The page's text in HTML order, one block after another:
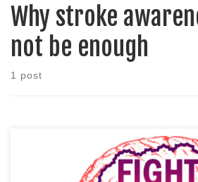
Why stroke
not be enough
1 post